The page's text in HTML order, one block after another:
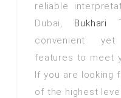
reliable
Dubai, Bukhari
convenient
features to meet
If you are looking
of the highest